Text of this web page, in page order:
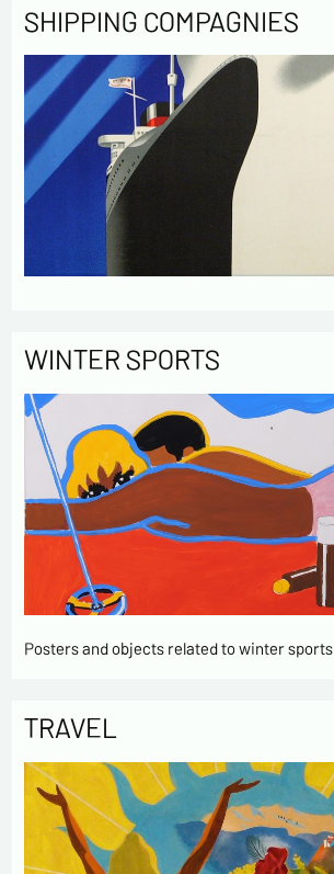
SHIPPING COMPAGNIES
WINTER SPORTS
Posters and objects related to winter sports
TRAVEL